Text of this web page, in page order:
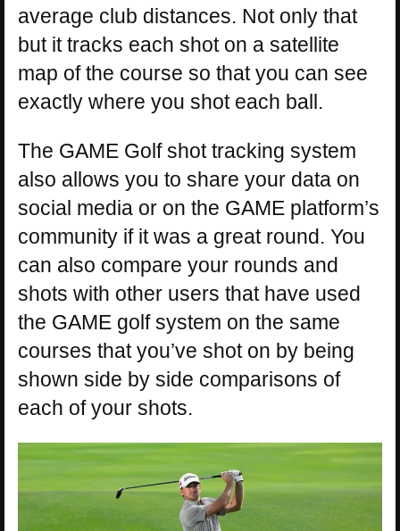
average club distances. Not only that
but it tracks each shot on a satellite
map of the course so that you can see
exactly where you shot each ball.
The GAME Golf shot tracking system
also allows you to share your data on
social media or on the GAME platform’s
community if it was a great round. You
can also compare your rounds and
shots with other users that have used
the GAME golf system on the same
courses that you’ve shot on by being
shown side by side comparisons of
each of your shots.